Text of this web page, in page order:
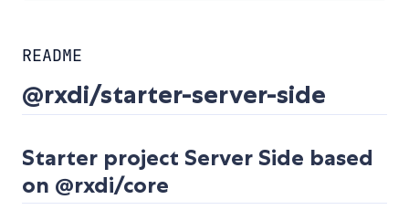
README
@rxdi/starter-server-side
Starter project Server Side based
on @rxdi/core